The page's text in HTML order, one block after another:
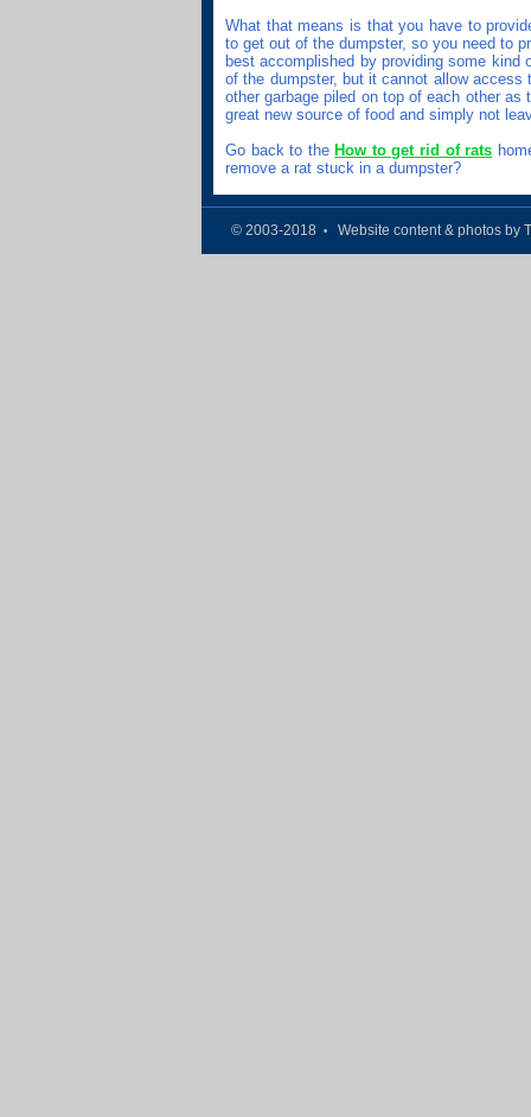
What that means is that you have to
to get out of the dumpster, so you need to
best accomplished by providing some
of the dumpster, but it cannot allow
other garbage piled on top of each other
great new source of food and simply not
Go back to the How to get rid of rats
remove a rat stuck in a dumpster?
© 2003-2018 • Website content & photos by